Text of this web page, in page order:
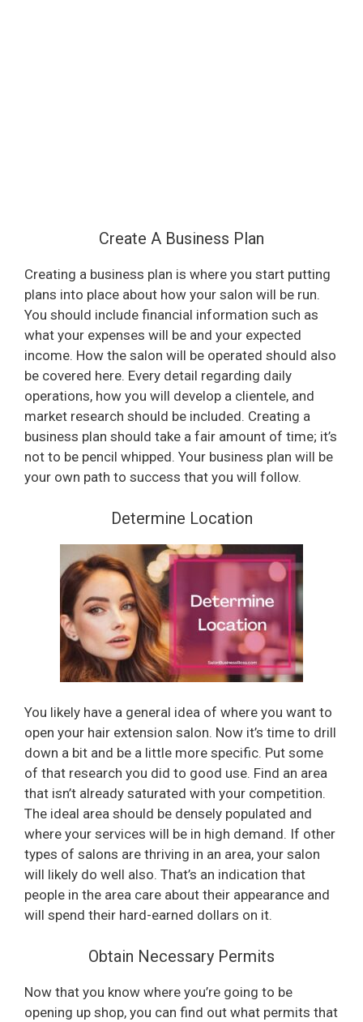
Create A Business Plan
Creating a business plan is where you start putting
plans into place about how your salon will be run.
You should include financial information such as
what your expenses will be and your expected
income. How the salon will be operated should also
be covered here. Every detail regarding daily
operations, how you will develop a clientele, and
market research should be included. Creating a
business plan should take a fair amount of time; it’s
not to be pencil whipped. Your business plan will be
your own path to success that you will follow.
Determine Location
You likely have a general idea of where you want to
open your hair extension salon. Now it’s time to drill
down a bit and be a little more specific. Put some
of that research you did to good use. Find an area
that isn’t already saturated with your competition.
The ideal area should be densely populated and
where your services will be in high demand. If other
types of salons are thriving in an area, your salon
will likely do well also. That’s an indication that
people in the area care about their appearance and
will spend their hard-earned dollars on it.
Obtain Necessary Permits
Now that you know where you’re going to be
opening up shop, you can find out what permits that